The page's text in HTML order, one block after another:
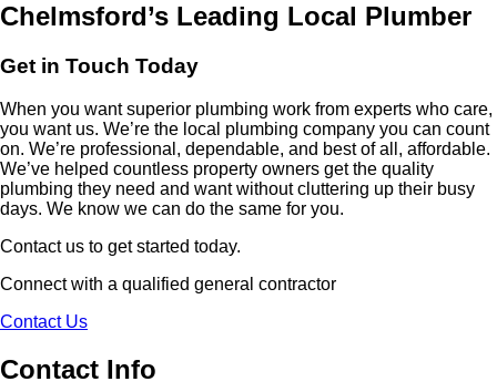
Chelmsford’s Leading Local Plumber
Get in Touch Today
When you want superior plumbing work from experts who care,
you want us. We’re the local plumbing company you can count
on. We’re professional, dependable, and best of all, affordable.
We’ve helped countless property owners get the quality
plumbing they need and want without cluttering up their busy
days. We know we can do the same for you.
Contact us to get started today.
Connect with a qualified general contractor
Contact Us
Contact Info